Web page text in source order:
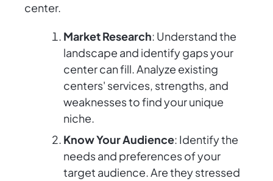
center.
Market Research: Understand the
landscape and identify gaps your
center can fill. Analyze existing
centers' services, strengths, and
weaknesses to find your unique
niche.
Know Your Audience: Identify the
needs and preferences of your
target audience. Are they stressed